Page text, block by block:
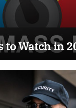
to Watch in